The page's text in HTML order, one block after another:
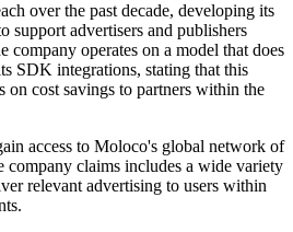
over the past decade, developing its
support advertisers and publishers
company operates on a model that does
SDK integrations, stating that this
on cost savings to partners within the
access to Moloco's global network of
company claims includes a wide variety
relevant advertising to users within